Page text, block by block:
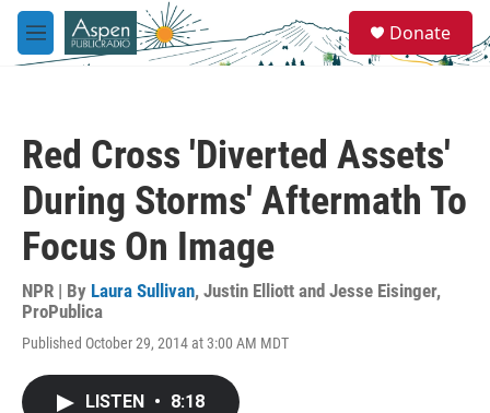
Skip to main content
M
e
e
a
Donate
Red Cross 'Diverted Assets'
During Storms' Aftermath To
Focus On Image
NPR | By Laura Sullivan, Justin Elliott and Jesse Eisinger,
ProPublica
Published October 29, 2014 at 3:00 AM MDT
LISTEN • 8:18